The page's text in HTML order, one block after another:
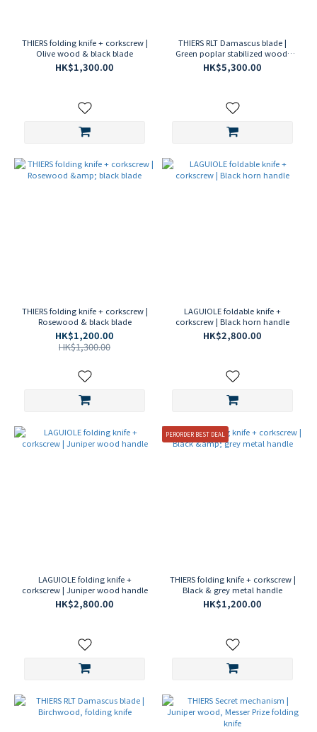
THIERS folding knife + corkscrew |
Olive wood & black blade
HK$1,300.00
THIERS RLT Damascus blade |
Green poplar stabilized wood,
folding knife
HK$5,300.00
THIERS folding knife + corkscrew |
Rosewood & black blade
HK$1,200.00
HK$1,300.00
LAGUIOLE foldable knife +
corkscrew | Black horn handle
HK$2,800.00
LAGUIOLE folding knife +
corkscrew | Juniper wood handle
HK$2,800.00
PERORDER BEST DEAL
THIERS folding knife + corkscrew |
Black & grey metal handle
HK$1,200.00